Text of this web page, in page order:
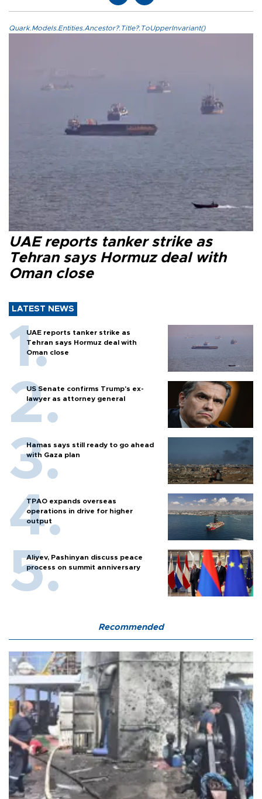
Quark.Models.Entities.Ancestor?.Title?.ToUpperInvariant()
UAE reports tanker strike as
Tehran says Hormuz deal with
Oman close
LATEST NEWS
UAE reports tanker strike as
Tehran says Hormuz deal with
Oman close
US Senate confirms Trump's ex-
lawyer as attorney general
Hamas says still ready to go ahead
with Gaza plan
TPAO expands overseas
operations in drive for higher
output
Aliyev, Pashinyan discuss peace
process on summit anniversary
Recommended